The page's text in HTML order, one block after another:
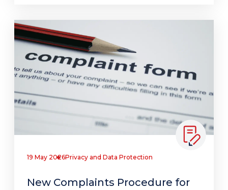
19 May 2026Privacy and Data Protection
New Complaints Procedure for